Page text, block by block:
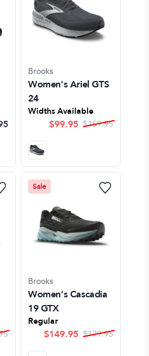
Brooks
Women's Ariel GTS
24
Widths Available
$99.95 $159.95
Sale
Brooks
Women's Cascadia
19 GTX
Regular
$149.95 $179.95